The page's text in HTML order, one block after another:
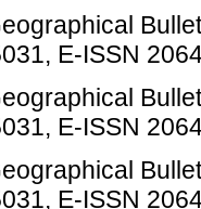
E-ISSN
E-ISSN
E-ISSN